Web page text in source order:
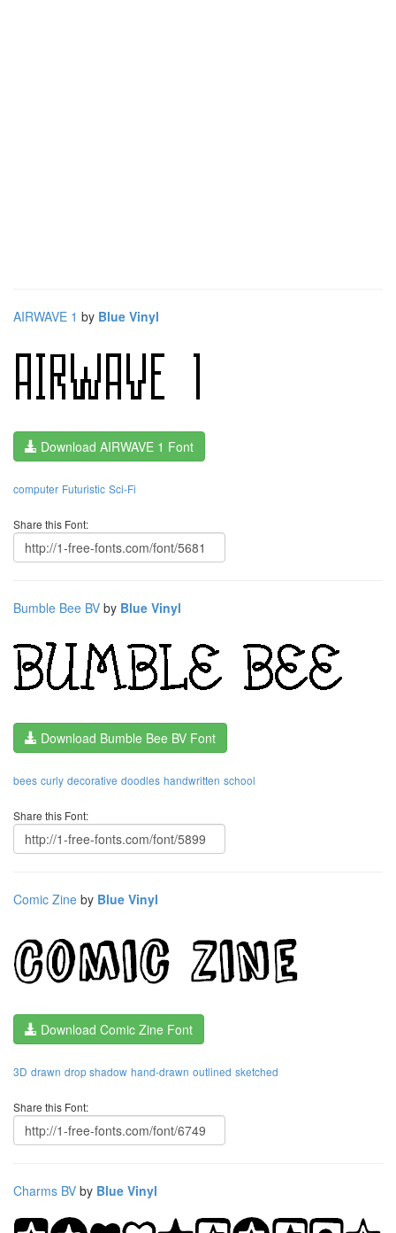
AIRWAVE 1 by Blue Vinyl
Download AIRWAVE 1 Font
computer Futuristic Sci-Fi
Share this Font:
Bumble Bee BV by Blue Vinyl
Download Bumble Bee BV Font
bees curly decorative doodles handwritten school
Share this Font:
Comic Zine by Blue Vinyl
Download Comic Zine Font
3D drawn drop shadow hand-drawn outlined sketched
Share this Font:
Charms BV by Blue Vinyl